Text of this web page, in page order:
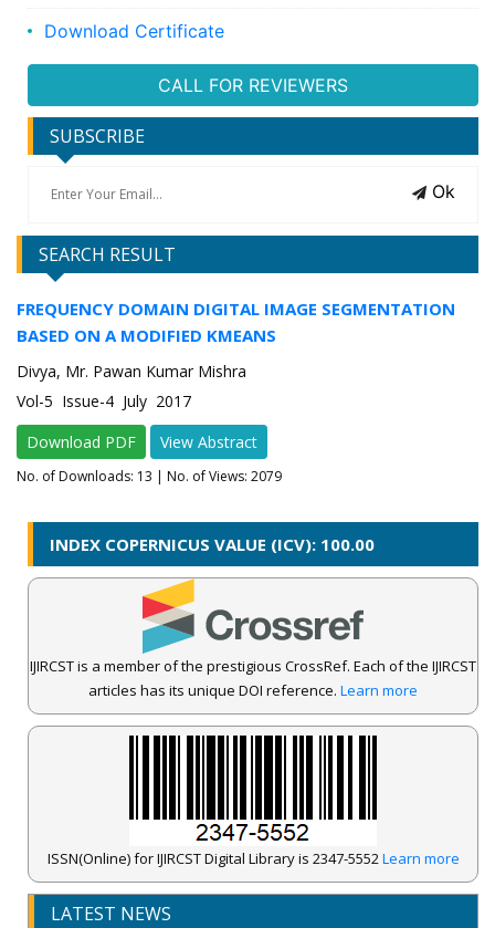
Download Certificate
CALL FOR REVIEWERS
SUBSCRIBE
Ok
SEARCH RESULT
FREQUENCY DOMAIN DIGITAL IMAGE SEGMENTATION
BASED ON A MODIFIED KMEANS
Divya, Mr. Pawan Kumar Mishra
Vol-5 Issue-4 July 2017
Download PDF
View Abstract
No. of Downloads: 13 | No. of Views: 2079
INDEX COPERNICUS VALUE (ICV): 100.00
IJIRCST is a member of the prestigious CrossRef. Each of the IJIRCST
articles has its unique DOI reference. Learn more
ISSN(Online) for IJIRCST Digital Library is 2347-5552Learn more
LATEST NEWS